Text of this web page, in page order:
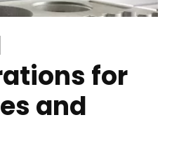
for
and